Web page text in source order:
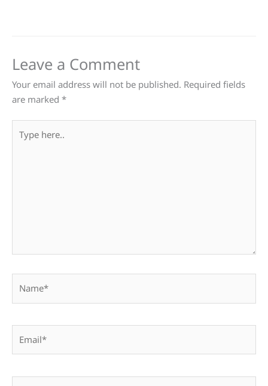
Leave a Comment
Your email address will not be published. Required fields
are marked *
here..